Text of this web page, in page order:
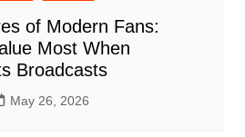
of Modern Fans:
Most When
Broadcasts
May 26, 2026